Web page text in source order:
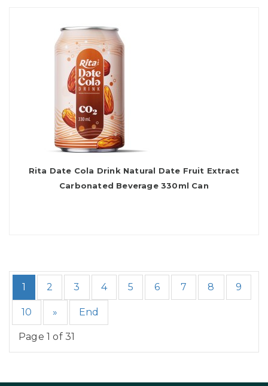
Rita Date Cola Drink Natural Date Fruit Extract
Carbonated Beverage 330ml Can
1 2 3 4 5 6 7 8 9
10 » End
Page 1 of 31